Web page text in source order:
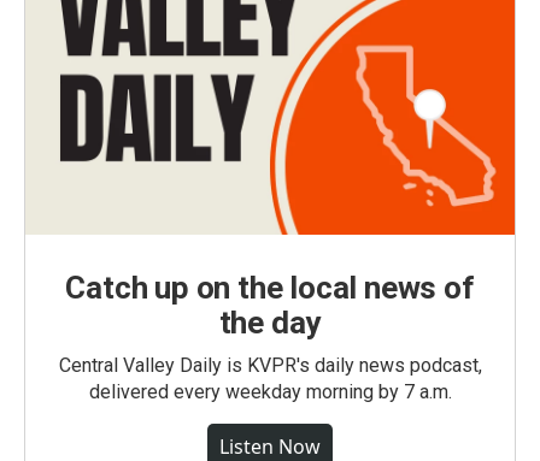
Catch up on the local news of
the day
Central Valley Daily is KVPR's daily news podcast,
delivered every weekday morning by 7 a.m.
Listen Now